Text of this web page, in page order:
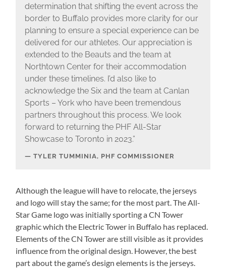
determination that shifting the event across the
border to Buffalo provides more clarity for our
planning to ensure a special experience can be
delivered for our athletes. Our appreciation is
extended to the Beauts and the team at
Northtown Center for their accommodation
under these timelines. I’d also like to
acknowledge the Six and the team at Canlan
Sports – York who have been tremendous
partners throughout this process. We look
forward to returning the PHF All-Star
Showcase to Toronto in 2023.”
TYLER TUMMINIA, PHF COMMISSIONER
Although the league will have to relocate, the jerseys
and logo will stay the same; for the most part. The All-
Star Game logo was initially sporting a CN Tower
graphic which the Electric Tower in Buffalo has replaced.
Elements of the CN Tower are still visible as it provides
influence from the original design. However, the best
part about the game’s design elements is the jerseys.